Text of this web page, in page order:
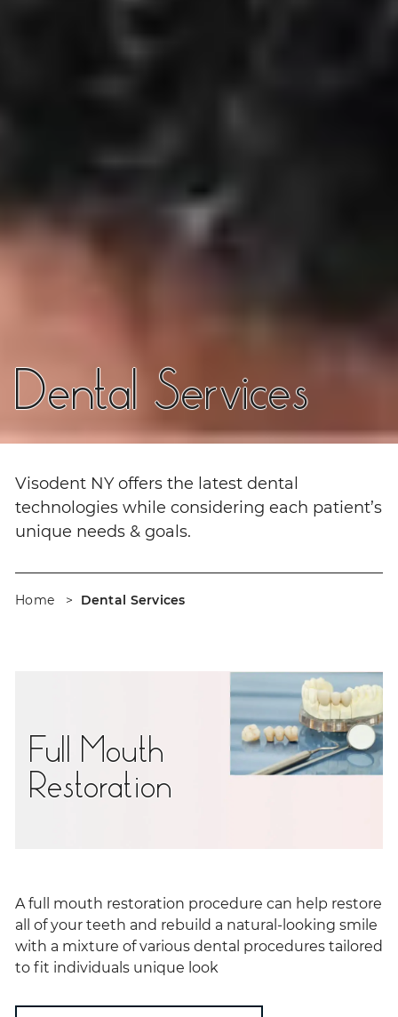
Dental Services
Visodent NY offers the latest dental
technologies while considering each patient’s
unique needs & goals.
Home Dental Services
Full Mouth
Restoration
A full mouth restoration procedure can help restore
all of your teeth and rebuild a natural-looking smile
with a mixture of various dental procedures tailored
to fit individuals unique look